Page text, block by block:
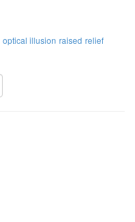
optical illusion raised relief